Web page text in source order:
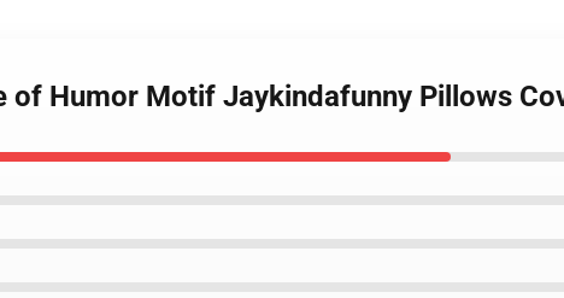
of Humor Motif Jaykindafunny Pillows